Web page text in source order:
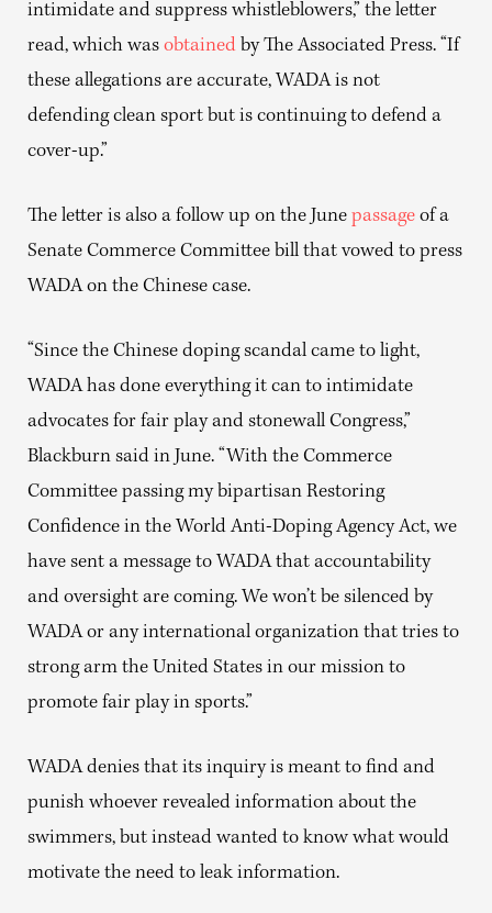
intimidate and suppress whistleblowers,” the letter
read, which was obtained by The Associated Press. “If
these allegations are accurate, WADA is not
defending clean sport but is continuing to defend a
cover-up.”
The letter is also a follow up on the June passage of a
Senate Commerce Committee bill that vowed to press
WADA on the Chinese case.
“Since the Chinese doping scandal came to light,
WADA has done everything it can to intimidate
advocates for fair play and stonewall Congress,”
Blackburn said in June. “With the Commerce
Committee passing my bipartisan Restoring
Confidence in the World Anti-Doping Agency Act, we
have sent a message to WADA that accountability
and oversight are coming. We won’t be silenced by
WADA or any international organization that tries to
strong arm the United States in our mission to
promote fair play in sports.”
WADA denies that its inquiry is meant to find and
punish whoever revealed information about the
swimmers, but instead wanted to know what would
motivate the need to leak information.